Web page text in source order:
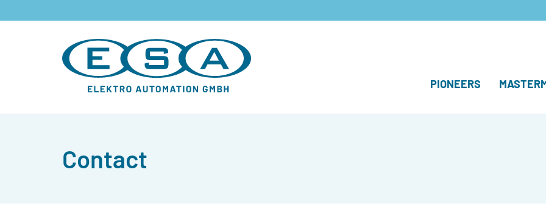
PIONEERS
Contact